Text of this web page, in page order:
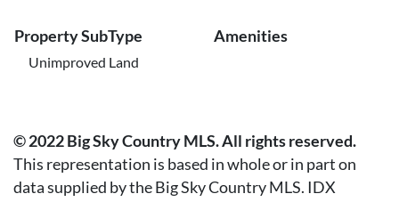
Property SubType
Unimproved Land
Amenities
© 2022 Big Sky Country MLS. All rights reserved.
This representation is based in whole or in part on
data supplied by the Big Sky Country MLS. IDX